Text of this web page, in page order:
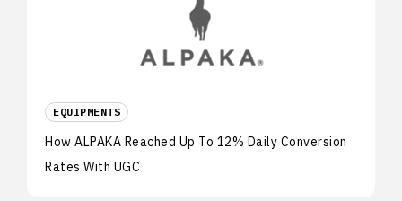
EQUIPMENTS
How ALPAKA Reached Up To 12% Daily Conversion
Rates With UGC